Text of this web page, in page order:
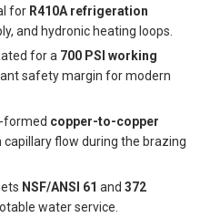
for R410A refrigeration
and hydronic heating loops.
for a 700 PSI working
safety margin for modern
formed copper-to-copper
flow during the brazing
NSF/ANSI 61 and 372
water service.